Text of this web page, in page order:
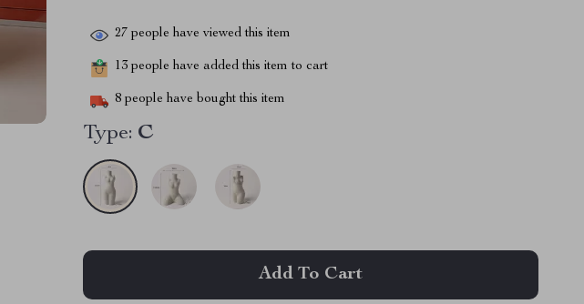
27 people have viewed this item
13 people have added this item to cart
8 people have bought this item
Type: C
Add To Cart